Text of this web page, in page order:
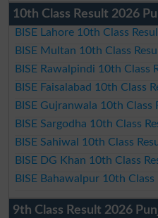
10th Class Result 2026
BISE Lahore 10th Class
BISE Multan 10th Class
BISE Rawalpindi 10th Class
BISE Faisalabad 10th Class
BISE Gujranwala 10th Class
BISE Sargodha 10th Class
BISE Sahiwal 10th Class
BISE DG Khan 10th Class
BISE Bahawalpur 10th
9th Class Result 2026